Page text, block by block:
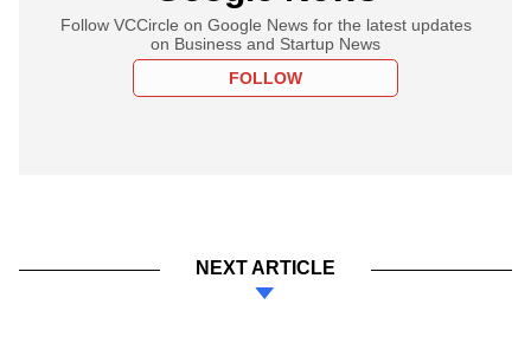
Follow VCCircle on Google News for the latest updates
on Business and Startup News
FOLLOW
NEXT ARTICLE